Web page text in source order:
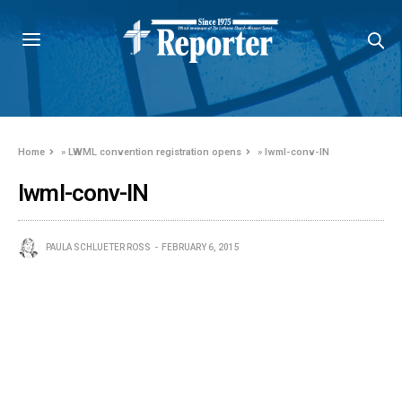
Home »LWML convention registration opens »lwml-conv-IN
lwml-conv-IN
PAULA SCHLUETER ROSS FEBRUARY 6, 2015